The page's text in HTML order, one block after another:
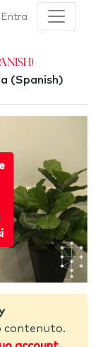
Entra
(Spanish)
contenuto.